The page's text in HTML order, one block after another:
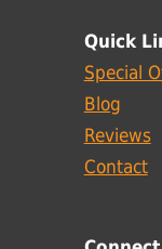
Quick
Special
Blog
Reviews
Contact